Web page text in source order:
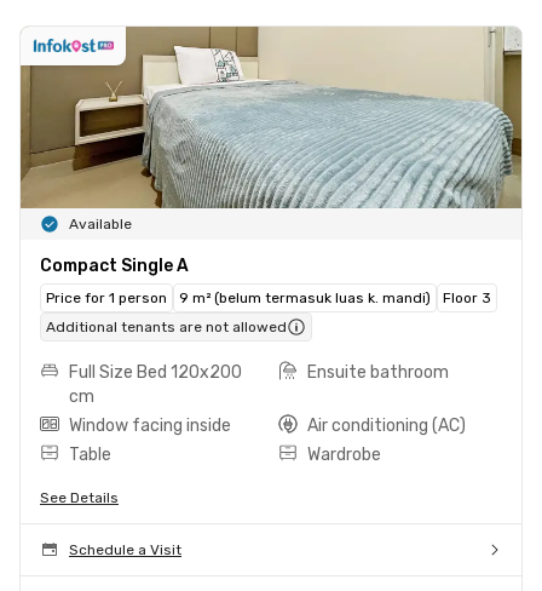
Available
Compact Single A
Price for 1 person 9 m² (belum termasuk luas k. mandi)
Floor 3
Additional tenants are not allowed
Full Size Bed 120x200
cm
Ensuite bathroom
Window facing inside
Air conditioning (AC)
Table
Wardrobe
See Details
Schedule a Visit